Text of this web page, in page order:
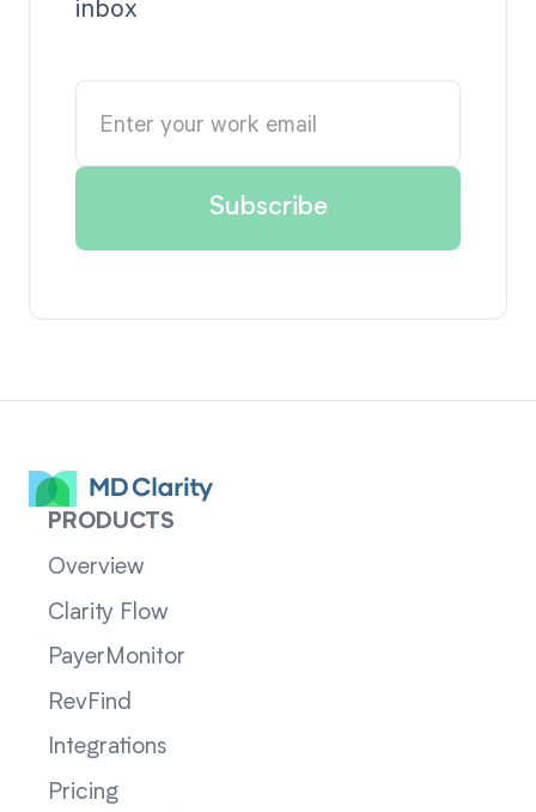
inbox
PRODUCTS
Overview
Clarity Flow
PayerMonitor
RevFind
Integrations
Pricing